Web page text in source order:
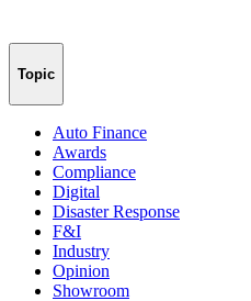
Topic
Auto Finance
Awards
Compliance
Digital
Disaster Response
F&I
Industry
Opinion
Showroom